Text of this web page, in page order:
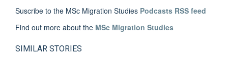
Suscribe to the MSc Migration Studies Podcasts RSS feed
Find out more about the MSc Migration Studies
SIMILAR STORIES